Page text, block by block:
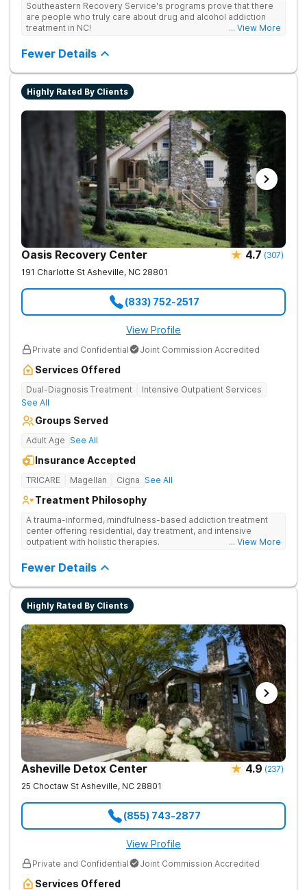
story which led them to seeking help. We put emphasis on
individualized care, tailoring treatment based on the specific
needs of each client.
Southeastern Recovery Service's programs prove that there
are people who truly care about drug and alcohol addiction
treatment in NC!
... View More
Fewer Details
Highly Rated By Clients
Oasis Recovery Center 4.7 (307)
191 Charlotte St Asheville, NC 28801
(833) 752-2517
View Profile
Private and Confidential Joint Commission Accredited
Services Offered
Dual-Diagnosis Treatment
Intensive Outpatient Services
See All
Groups Served
Adult Age See All
Insurance Accepted
TRICARE Magellan Cigna See All
Treatment Philosophy
A trauma-informed, mindfulness-based addiction treatment
center offering residential, day treatment, and intensive
outpatient with holistic therapies.
... View More
Fewer Details
Highly Rated By Clients
Asheville Detox Center 4.9 (237)
25 Choctaw St Asheville, NC 28801
(855) 743-2877
View Profile
Private and Confidential Joint Commission Accredited
Services Offered